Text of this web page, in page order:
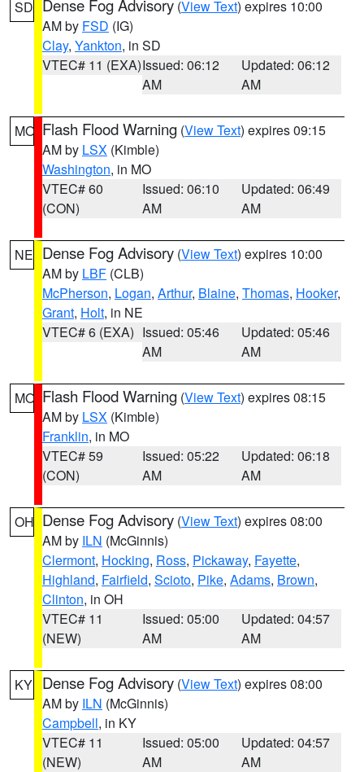
SD Dense Fog Advisory (View Text) expires 10:00
AM by FSD (IG)
Clay, Yankton, in SD
VTEC# 11 (EXA)Issued: 06:12
AM
Updated: 06:12
AM
MO Flash Flood Warning (View Text) expires 09:15
AM by LSX (Kimble)
Washington, in MO
VTEC# 60
(CON)
Issued: 06:10
AM
Updated: 06:49
AM
NE Dense Fog Advisory (View Text) expires 10:00
AM by LBF (CLB)
McPherson, Logan, Arthur, Blaine, Thomas, Hooker,
Grant, Holt, in NE
VTEC# 6 (EXA) Issued: 05:46
AM
Updated: 05:46
AM
MO Flash Flood Warning (View Text) expires 08:15
AM by LSX (Kimble)
Franklin, in MO
VTEC# 59
(CON)
Issued: 05:22
AM
Updated: 06:18
AM
OH Dense Fog Advisory (View Text) expires 08:00
AM by ILN (McGinnis)
Clermont, Hocking, Ross, Pickaway, Fayette,
Highland, Fairfield, Scioto, Pike, Adams, Brown,
Clinton, in OH
VTEC# 11
(NEW)
Issued: 05:00
AM
Updated: 04:57
AM
KY Dense Fog Advisory (View Text) expires 08:00
AM by ILN (McGinnis)
Campbell, in KY
VTEC# 11
(NEW)
Issued: 05:00
AM
Updated: 04:57
AM